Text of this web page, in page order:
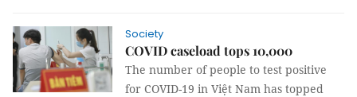
Society
COVID caseload tops 10,000
The number of people to test positive
for COVID-19 in Việt Nam has topped